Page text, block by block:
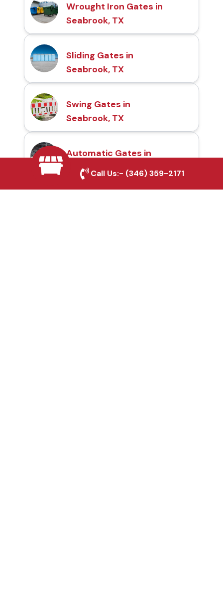
Wrought Iron Gates in
Seabrook, TX
Sliding Gates in
Seabrook, TX
Swing Gates in
Seabrook, TX
Automatic Gates in
Seabrook, TX
Call Us:- (346) 359-2171